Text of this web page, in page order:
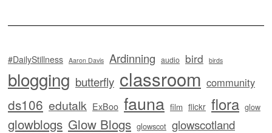
#DailyStillness Aaron Davis Ardinning audio bird birds
blogging butterfly classroom community
ds106 edutalk ExBoo fauna film flickr flora glow
glowblogs Glow Blogs glowscot glowscotland